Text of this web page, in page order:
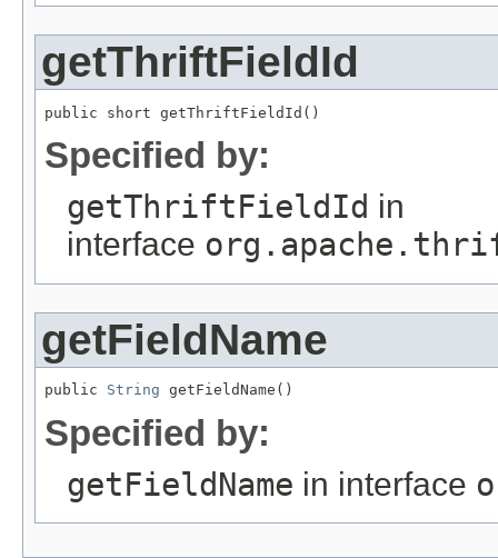
getThriftFieldId
public short getThriftFieldId()
Specified by:
getThriftFieldId in
interface
getFieldName
public String getFieldName()
Specified by:
getFieldName in interface